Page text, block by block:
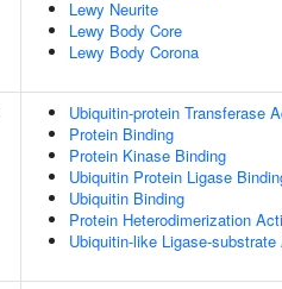
Lewy Neurite
Lewy Body Core
Lewy Body Corona
Ubiquitin-protein Transferase
Protein Binding
Protein Kinase Binding
Ubiquitin Protein Ligase
Ubiquitin Binding
Protein Heterodimerization
Ubiquitin-like Ligase-